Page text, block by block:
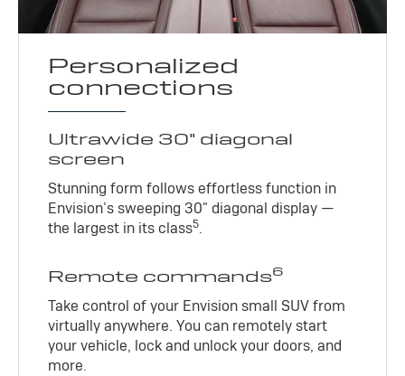
Personalized
connections
Ultrawide 30" diagonal
screen
Stunning form follows effortless function in
Envision’s sweeping 30" diagonal display —
the largest in its class5.
Remote commands6
Take control of your Envision small SUV from
virtually anywhere. You can remotely start
your vehicle, lock and unlock your doors, and
more.